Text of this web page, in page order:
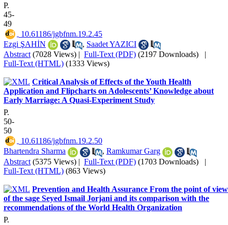
P.
45-
49
‎ 10.61186/jgbfnm.19.2.45
Ezgi ŞAHİN
, Saadet YAZICI
Abstract (7028 Views) | Full-Text (PDF) (2197 Downloads) |
Full-Text (HTML) (1333 Views)
Critical Analysis of Effects of the Youth Health
Application and Flipcharts on Adolescents’ Knowledge about
Early Marriage: A Quasi-Experiment Study
P.
50-
50
‎ 10.61186/jgbfnm.19.2.50
Bhartendra Sharma
, Ramkumar Garg
Abstract (5375 Views) | Full-Text (PDF) (1703 Downloads) |
Full-Text (HTML) (863 Views)
Prevention and Health Assurance From the point of view
of the sage Seyed Ismail Jorjani and its comparison with the
recommendations of the World Health Organization
P.